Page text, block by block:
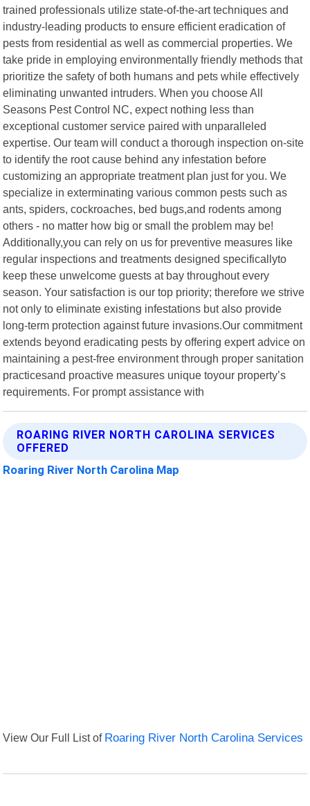
trained professionals utilize state-of-the-art techniques and
industry-leading products to ensure efficient eradication of
pests from residential as well as commercial properties. We
take pride in employing environmentally friendly methods that
prioritize the safety of both humans and pets while effectively
eliminating unwanted intruders. When you choose All
Seasons Pest Control NC, expect nothing less than
exceptional customer service paired with unparalleled
expertise. Our team will conduct a thorough inspection on-site
to identify the root cause behind any infestation before
customizing an appropriate treatment plan just for you. We
specialize in exterminating various common pests such as
ants, spiders, cockroaches, bed bugs,and rodents among
others - no matter how big or small the problem may be!
Additionally,you can rely on us for preventive measures like
regular inspections and treatments designed specificallyto
keep these unwelcome guests at bay throughout every
season. Your satisfaction is our top priority; therefore we strive
not only to eliminate existing infestations but also provide
long-term protection against future invasions.Our commitment
extends beyond eradicating pests by offering expert advice on
maintaining a pest-free environment through proper sanitation
practicesand proactive measures unique toyour property’s
requirements. For prompt assistance with
ROARING RIVER NORTH CAROLINA SERVICES
OFFERED
Roaring River North Carolina Map
View Our Full List of Roaring River North Carolina Services